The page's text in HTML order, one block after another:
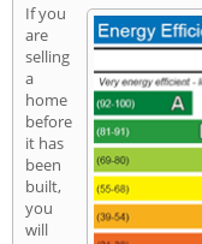
If you
are
selling
a
home
before
it has
been
built,
you
will